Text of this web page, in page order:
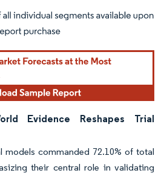
requires attribution under CC BY 4.0.
Evidence Reshapes Trial
models commanded 72.10% of total
their central role in validating